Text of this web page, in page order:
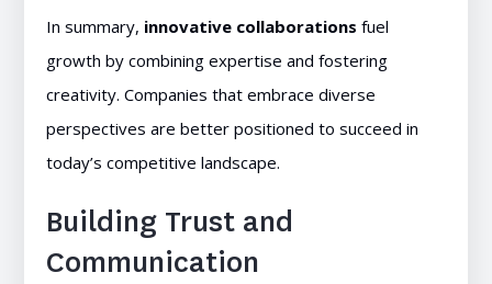
In summary, innovative collaborations fuel
growth by combining expertise and fostering
creativity. Companies that embrace diverse
perspectives are better positioned to succeed in
today’s competitive landscape.
Building Trust and
Communication